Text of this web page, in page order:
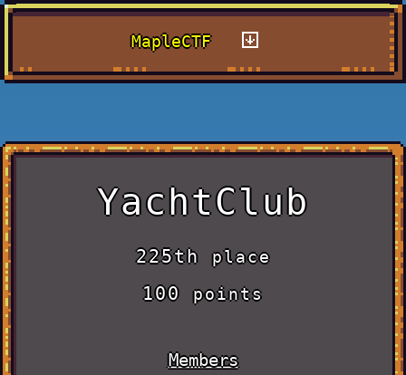
MapleCTF
YachtClub
225thplace
100points
Members